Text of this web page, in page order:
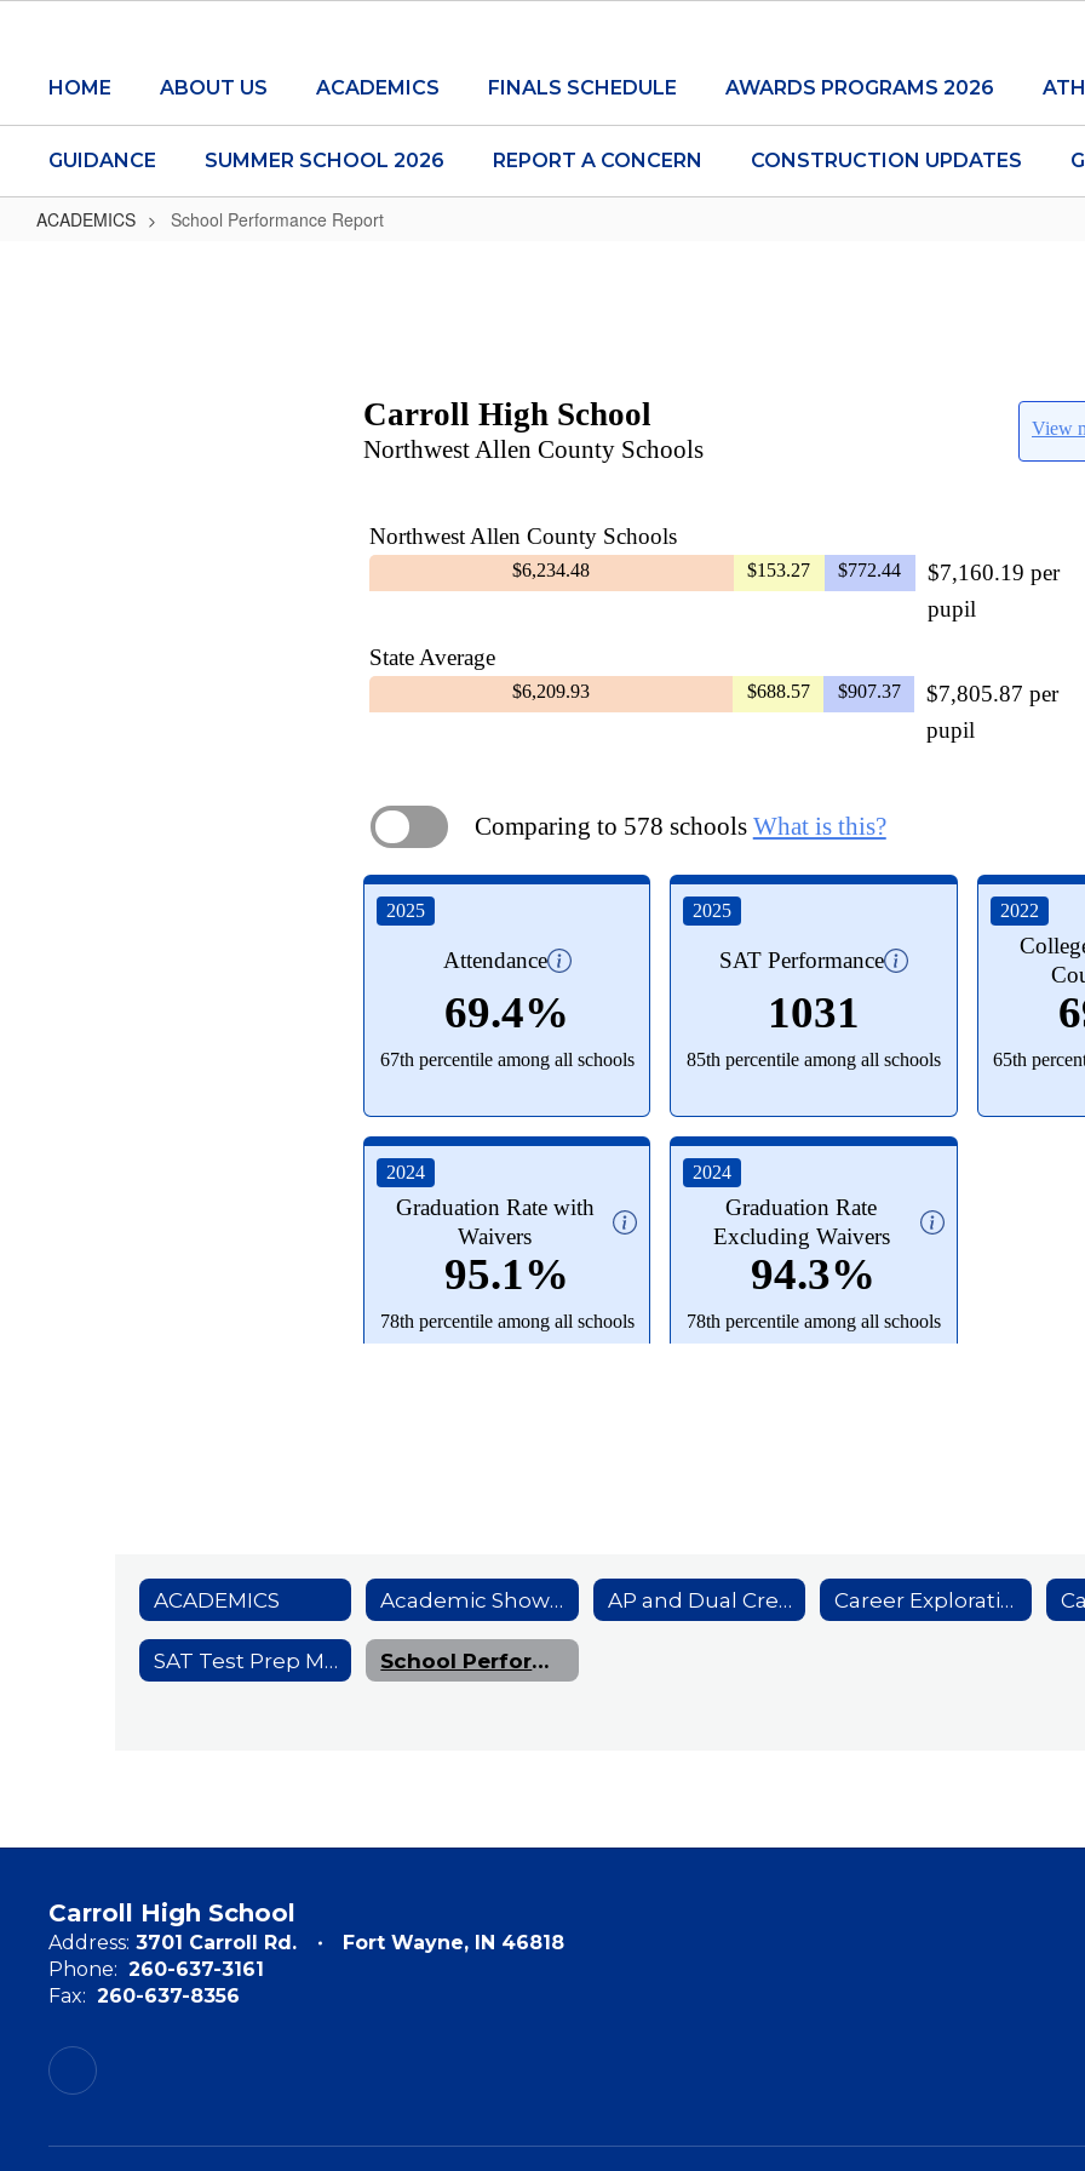
contentHOME ABOUT US ACADEMICS FINALS SCHEDULE AWARDS PROGRAMS 2026
GUIDANCE SUMMER SCHOOL 2026 REPORT A CONCERN CONSTRUCTION UPDATES
ACADEMICS School Performance Report
ACADEMICS Academic Showcase AP and Dual Credit Course Offerings Career Exploration Internship Program
SAT Test Prep Materials School Performance Report
Carroll High School
Address: 3701 Carroll Rd.
Fort Wayne, IN 46818
Phone: 260-637-3161
Fax: 260-637-8356